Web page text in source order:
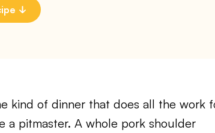
kind of dinner that does all the work
a pitmaster. A whole pork shoulder